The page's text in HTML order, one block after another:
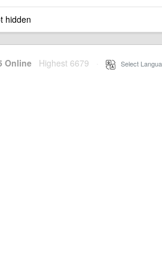
hidden
Online Highest 6679 Select